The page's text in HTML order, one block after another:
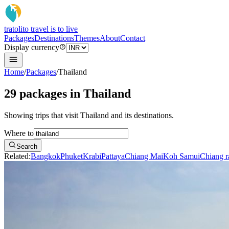
tratolito travel is to live
PackagesDestinationsThemesAboutContact
Display currency
Home/Packages/Thailand
29 packages in Thailand
Showing trips that visit Thailand and its destinations.
Where to
Search
Related:BangkokPhuketKrabiPattayaChiang MaiKoh SamuiChiang